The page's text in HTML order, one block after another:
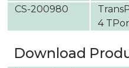
CS-200980
4
Download